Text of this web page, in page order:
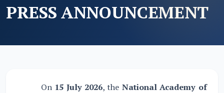
PRESS ANNOUNCEMENT
On 15 July 2026, the National Academy of